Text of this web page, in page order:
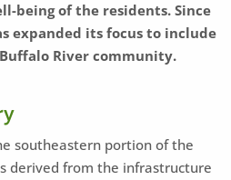
being of the residents. Since
expanded its focus to include
River community.
southeastern portion of the
derived from the infrastructure